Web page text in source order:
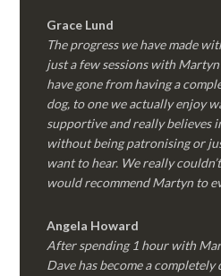
Grace Lund
The progress we have made
just a few sessions with Martyn
have gone from having a
dog, to one we actually enjoy
supportive and really believes
without being patronising or
want to hear. We really
would recommend Martyn to
Angela Howard
After spending 1 hour with
Dave has become a